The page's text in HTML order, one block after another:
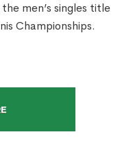
men’s singles title
Championships.